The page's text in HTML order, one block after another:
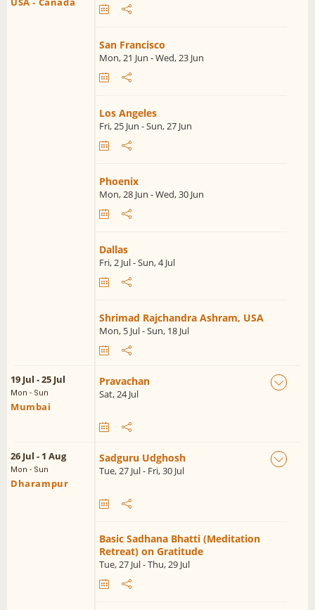
San Francisco
Mon, 21 Jun - Wed, 23 Jun
Los Angeles
Fri, 25 Jun - Sun, 27 Jun
Phoenix
Mon, 28 Jun - Wed, 30 Jun
Dallas
Fri, 2 Jul - Sun, 4 Jul
Shrimad Rajchandra Ashram, USA
Mon, 5 Jul - Sun, 18 Jul
19 Jul - 25 Jul
Mon - Sun
Mumbai
Pravachan
Sat, 24 Jul
26 Jul - 1 Aug
Mon - Sun
Dharampur
Sadguru Udghosh
Tue, 27 Jul - Fri, 30 Jul
Basic Sadhana Bhatti (Meditation
Retreat) on Gratitude
Tue, 27 Jul - Thu, 29 Jul